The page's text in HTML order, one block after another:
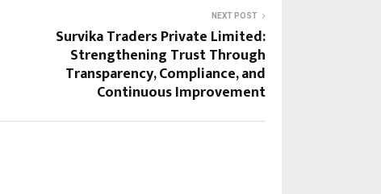
NEXT POST
Survika Traders Private Limited:
Strengthening Trust Through
Transparency, Compliance, and
Continuous Improvement